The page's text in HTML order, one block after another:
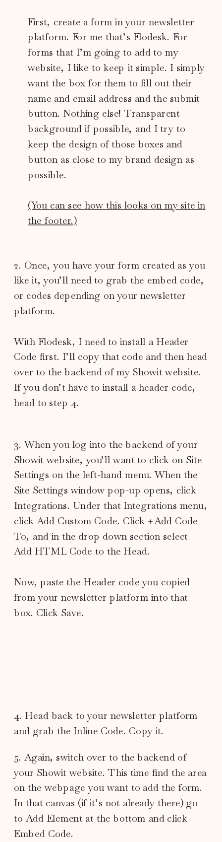
First, create a form in your newsletter
platform. For me that’s Flodesk. For
forms that I’m going to add to my
website, I like to keep it simple. I simply
want the box for them to fill out their
name and email address and the submit
button. Nothing else! Transparent
background if possible, and I try to
keep the design of those boxes and
button as close to my brand design as
possible.
(You can see how this looks on my site in
the footer.)
2. Once, you have your form created as you
like it, you’ll need to grab the embed code,
or codes depending on your newsletter
platform.
With Flodesk, I need to install a Header
Code first. I’ll copy that code and then head
over to the backend of my Showit website.
If you don’t have to install a header code,
head to step 4.
3. When you log into the backend of your
Showit website, you’ll want to click on Site
Settings on the left-hand menu. When the
Site Settings window pop-up opens, click
Integrations. Under that Integrations menu,
click Add Custom Code. Click +Add Code
To, and in the drop down section select
Add HTML Code to the Head.
Now, paste the Header code you copied
from your newsletter platform into that
box. Click Save.
4. Head back to your newsletter platform
and grab the Inline Code. Copy it.
5. Again, switch over to the backend of
your Showit website. This time find the area
on the webpage you want to add the form.
In that canvas (if it’s not already there) go
to Add Element at the bottom and click
Embed Code.